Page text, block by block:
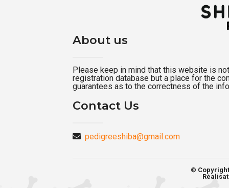
About us
Please keep in mind that this website is
registration database but a place for the
guarantees as to the correctness of the
Contact Us
pedigreeshiba@gmail.com
©